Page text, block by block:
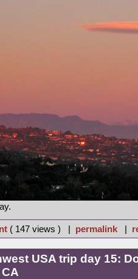
( 147 views ) | permalink |
USA trip day 15: